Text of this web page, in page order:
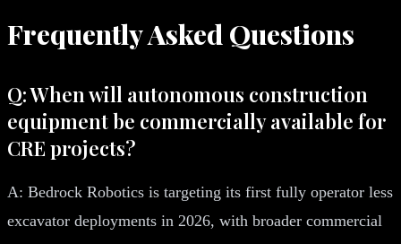
Frequently Asked Questions
Q: When will autonomous construction
equipment be commercially available for
CRE projects?
A: Bedrock Robotics is targeting its first fully operator less
excavator deployments in 2026, with broader commercial